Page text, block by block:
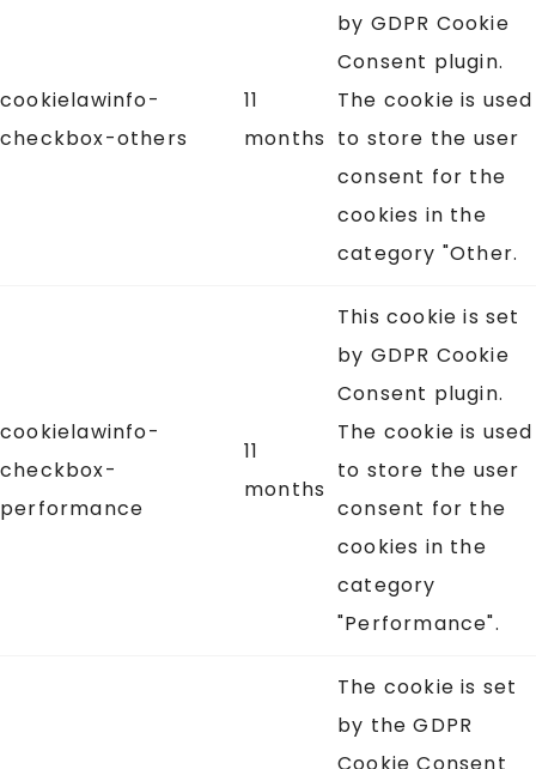
cookielawinfo-
checkbox-others
11
months
by GDPR Cookie
Consent plugin.
The cookie is used
to store the user
consent for the
cookies in the
category "Other.
cookielawinfo-
checkbox-
performance
11
months
This cookie is set
by GDPR Cookie
Consent plugin.
The cookie is used
to store the user
consent for the
cookies in the
category
"Performance".
The cookie is set
by the GDPR
Cookie Consent